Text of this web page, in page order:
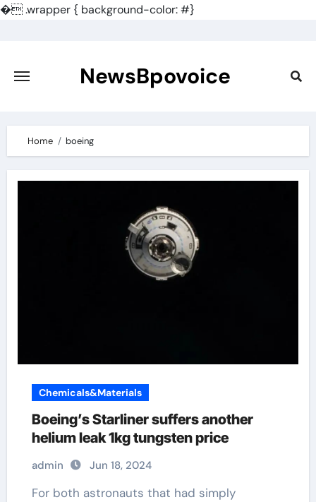
�.wrapper { background-color: #}
content
NewsBpovoice
Home boeing
Chemicals&Materials
Boeing’s Starliner suffers another
helium leak 1kg tungsten price
admin Jun 18, 2024
For both astronauts that had simply